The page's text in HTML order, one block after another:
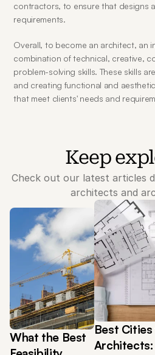
contractors, to ensure that designs
requirements.
Overall, to become an architect, an
combination of technical, creative,
problem-solving skills. These skills
and creating functional and
that meet clients' needs and
Keep
Check out our latest articles
architects and
What the Best
Best
Architects: